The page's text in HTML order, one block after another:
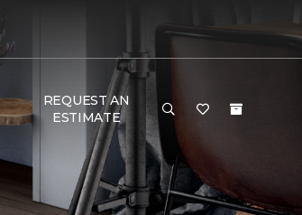
REQUEST AN
ESTIMATE